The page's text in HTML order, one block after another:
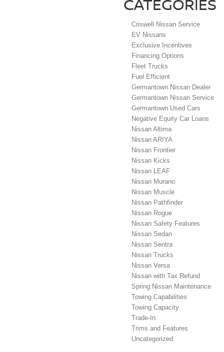
Criswell Nissan Service
EV Nissans
Exclusive Incentives
Financing Options
Fleet Trucks
Fuel Efficient
Germantown Nissan Dealer
Germantown Nissan Service
Germantown Used Cars
Negative Equity Car Loans
Nissan Altima
Nissan ARIYA
Nissan Frontier
Nissan Kicks
Nissan LEAF
Nissan Murano
Nissan Muscle
Nissan Pathfinder
Nissan Rogue
Nissan Safety Features
Nissan Sedan
Nissan Sentra
Nissan Trucks
Nissan Versa
Nissan with Tax Refund
Spring Nissan Maintenance
Towing Capabilities
Towing Capacity
Trade-In
Trims and Features
Uncategorized